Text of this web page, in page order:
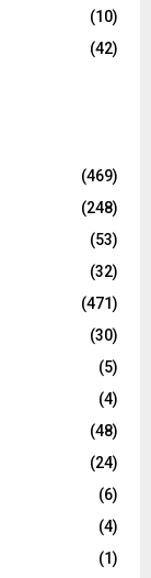
(10)
(42)
(469)
(248)
(53)
(32)
(471)
(30)
(5)
(4)
(48)
(24)
(6)
(4)
(1)